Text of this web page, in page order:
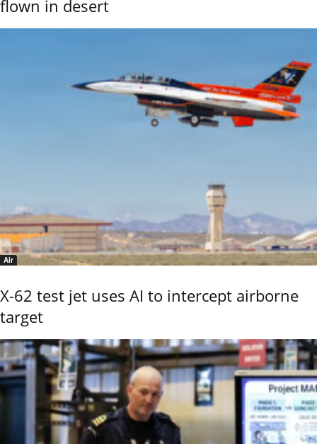
flown in desert
Air
X-62 test jet uses AI to intercept airborne
target